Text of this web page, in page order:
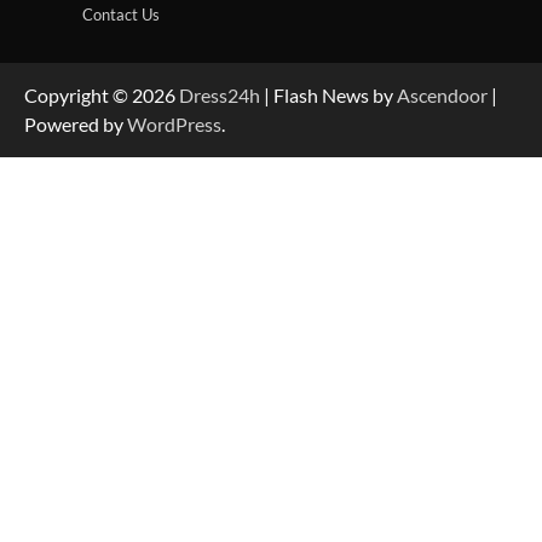
Contact Us
Copyright © 2026 Dress24h | Flash News by Ascendoor |
Powered byWordPress